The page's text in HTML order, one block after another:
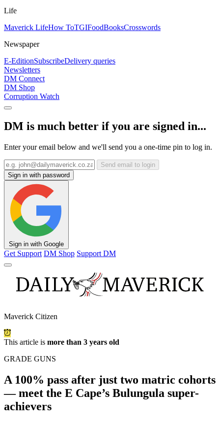
Life
Maverick LifeHow ToTGIFoodBooksCrosswords
Newspaper
E-EditionSubscribeDelivery queries
Newsletters
DM Connect
DM Shop
Corruption Watch
DM is much better if you are signed in...
Enter your email below and we'll send you a one-time pin to log in.
Send email to login
Sign in with password
Sign in with Google
Get Support DM Shop Support DM
Maverick Citizen
This article is more than 3 years old
GRADE GUNS
A 100% pass after just two matric cohorts
— meet the E Cape’s Bulungula super-
achievers